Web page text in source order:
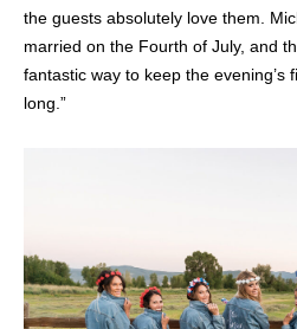
the guests absolutely love them.
married on the Fourth of July, and
fantastic way to keep the evening’s
long.”